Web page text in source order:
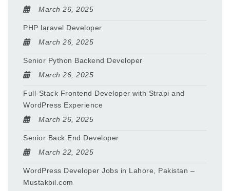
March 26, 2025
PHP laravel Developer
March 26, 2025
Senior Python Backend Developer
March 26, 2025
Full-Stack Frontend Developer with Strapi and
WordPress Experience
March 26, 2025
Senior Back End Developer
March 22, 2025
WordPress Developer Jobs in Lahore, Pakistan –
Mustakbil.com